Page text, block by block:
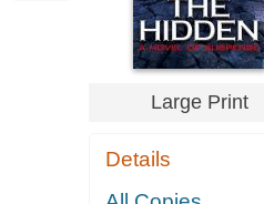
Large Print
Details